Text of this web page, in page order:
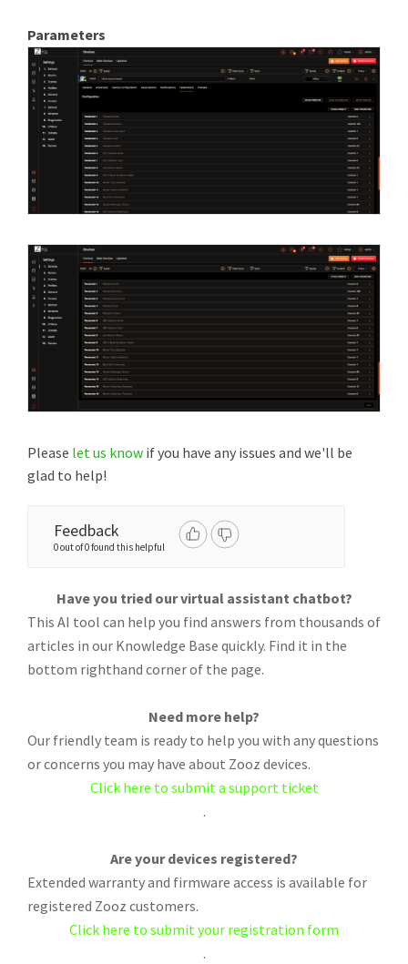
Parameters
Please let us know if you have any issues and we'll be
glad to help!
Feedback
0 out of 0 found this helpful
Have you tried our virtual assistant chatbot?
This AI tool can help you find answers from thousands of
articles in our Knowledge Base quickly. Find it in the
bottom righthand corner of the page.
Need more help?
Our friendly team is ready to help you with any questions
or concerns you may have about Zooz devices.
Click here to submit a support ticket
.
Are your devices registered?
Extended warranty and firmware access is available for
registered Zooz customers.
Click here to submit your registration form
.